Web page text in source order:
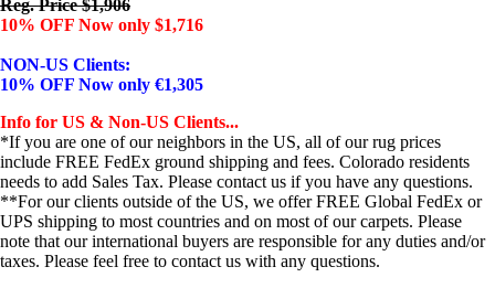
Reg. Price $1,906
10% OFF Now only $1,716
NON-US Clients:
10% OFF Now only €1,305
Info for US & Non-US Clients...
*If you are one of our neighbors in the US, all of our rug prices
include FREE FedEx ground shipping and fees. Colorado residents
needs to add Sales Tax. Please contact us if you have any questions.
**For our clients outside of the US, we offer FREE Global FedEx or
UPS shipping to most countries and on most of our carpets. Please
note that our international buyers are responsible for any duties and/or
taxes. Please feel free to contact us with any questions.